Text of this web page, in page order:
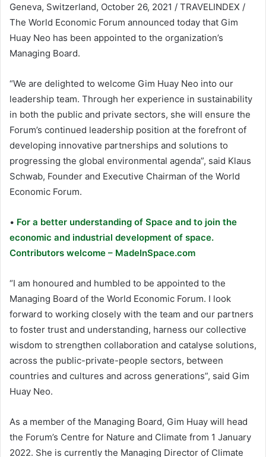
Geneva, Switzerland, October 26, 2021 / TRAVELINDEX /
The World Economic Forum announced today that Gim
Huay Neo has been appointed to the organization’s
Managing Board.
“We are delighted to welcome Gim Huay Neo into our
leadership team. Through her experience in sustainability
in both the public and private sectors, she will ensure the
Forum’s continued leadership position at the forefront of
developing innovative partnerships and solutions to
progressing the global environmental agenda”, said Klaus
Schwab, Founder and Executive Chairman of the World
Economic Forum.
• For a better understanding of Space and to join the
economic and industrial development of space.
Contributors welcome – MadeInSpace.com
“I am honoured and humbled to be appointed to the
Managing Board of the World Economic Forum. I look
forward to working closely with the team and our partners
to foster trust and understanding, harness our collective
wisdom to strengthen collaboration and catalyse solutions,
across the public-private-people sectors, between
countries and cultures and across generations”, said Gim
Huay Neo.
As a member of the Managing Board, Gim Huay will head
the Forum’s Centre for Nature and Climate from 1 January
2022. She is currently the Managing Director of Climate